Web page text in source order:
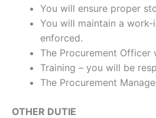
You will ensure proper
You will maintain a
enforced.
The Procurement
Training – you will be
The Procurement
OTHER DUTIE